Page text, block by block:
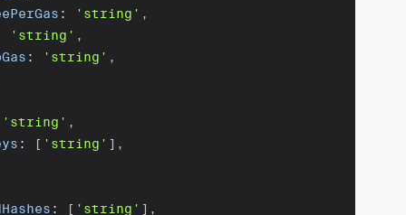
: 'string' ,
'string' ,
: 'string' ,
'string' ,
: [ 'string' ] ,
: [ 'string' ] ,